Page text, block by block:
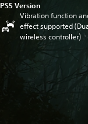
PS5 Version
Vibration function
effect supported
wireless controller)